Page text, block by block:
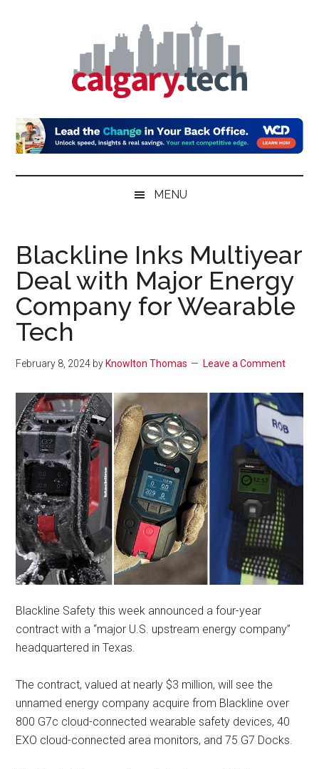
Calgary.Tech
MENU
Blackline Inks Multiyear
Deal with Major Energy
Company for Wearable
Tech
February 8, 2024 by Knowlton Thomas Leave a Comment
Blackline Safety this week announced a four-year
contract with a “major U.S. upstream energy company”
headquartered in Texas.
The contract, valued at nearly $3 million, will see the
unnamed energy company acquire from Blackline over
800 G7c cloud-connected wearable safety devices, 40
EXO cloud-connected area monitors, and 75 G7 Docks.